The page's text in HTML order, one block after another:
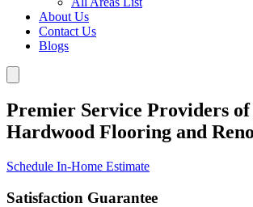
About Us
Contact Us
Blogs
Premier Service Providers
Hardwood Flooring and
Schedule In-Home Estimate
Satisfaction Guarantee